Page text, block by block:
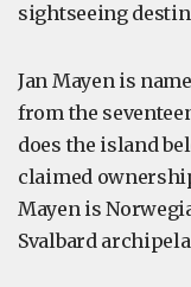
sightseeing
Jan Mayen is
from the
does the island
claimed
Mayen is
Svalbard